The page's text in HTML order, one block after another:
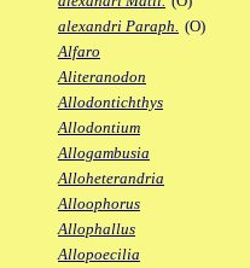
alexandri Paraph. (O)
Alfaro
Aliteranodon
Allodontichthys
Allodontium
Allogambusia
Alloheterandria
Alloophorus
Allophallus
Allopoecilia